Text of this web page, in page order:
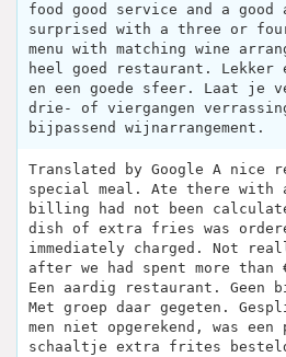
food good service and a good
surprised with a three or
menu with matching wine
heel goed restaurant. Lekker
en een goede sfeer. Laat je
drie- of viergangen
bijpassend wijnarrangement.
Translated by Google A nice
special meal. Ate there with
billing had not been
dish of extra fries was
immediately charged. Not
after we had spent more
Een aardig restaurant. Geen
Met groep daar gegeten.
men niet opgerekend, was
schaaltje extra frites